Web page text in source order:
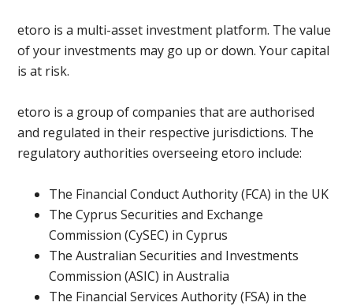
etoro is a multi-asset investment platform. The value
of your investments may go up or down. Your capital
is at risk.
etoro is a group of companies that are authorised
and regulated in their respective jurisdictions. The
regulatory authorities overseeing etoro include:
The Financial Conduct Authority (FCA) in the UK
The Cyprus Securities and Exchange
Commission (CySEC) in Cyprus
The Australian Securities and Investments
Commission (ASIC) in Australia
The Financial Services Authority (FSA) in the